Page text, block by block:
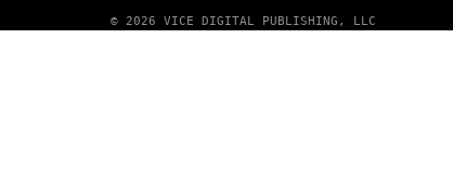
© 2026 VICE DIGITAL PUBLISHING, LLC